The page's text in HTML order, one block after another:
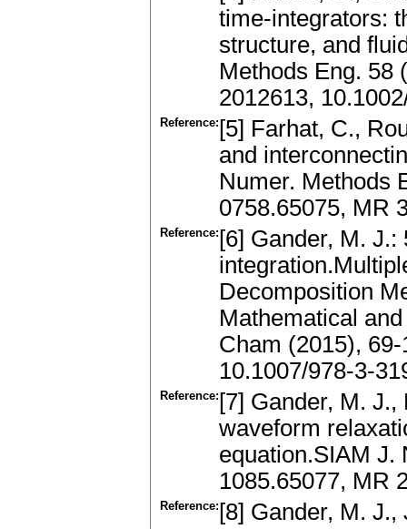
time-integrators:
structure, and
Methods Eng. 58
2012613,
Reference: [5] Farhat, C.,
and
Numer. Methods
0758.65075, MR
Reference: [6] Gander, M.
Decomposition
Mathematical
Cham (2015),
10.1007/978-3-
Reference: [7] Gander, M.
waveform
equation.SIAM J.
1085.65077, MR
Reference: [8] Gander, M.